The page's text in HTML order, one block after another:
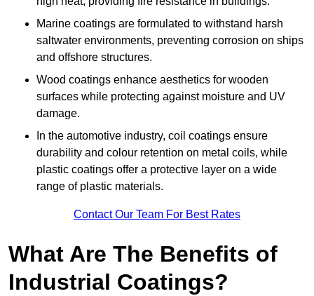
Marine coatings are formulated to withstand harsh
saltwater environments, preventing corrosion on ships
and offshore structures.
Wood coatings enhance aesthetics for wooden
surfaces while protecting against moisture and UV
damage.
In the automotive industry, coil coatings ensure
durability and colour retention on metal coils, while
plastic coatings offer a protective layer on a wide
range of plastic materials.
Contact Our Team For Best Rates
What Are The Benefits of
Industrial Coatings?